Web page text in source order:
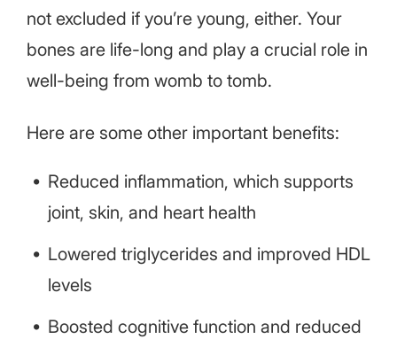
not excluded if you’re young, either. Your
bones are life-long and play a crucial role in
well-being from womb to tomb.
Here are some other important benefits:
Reduced inflammation, which supports
joint, skin, and heart health
Lowered triglycerides and improved HDL
levels
Boosted cognitive function and reduced